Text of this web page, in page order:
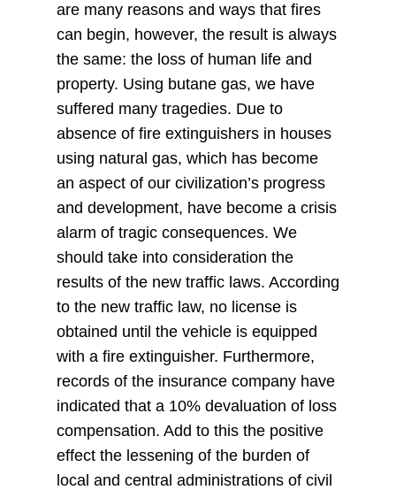
are many reasons and ways that fires
can begin, however, the result is always
the same: the loss of human life and
property. Using butane gas, we have
suffered many tragedies. Due to
absence of fire extinguishers in houses
using natural gas, which has become
an aspect of our civilization’s progress
and development, have become a crisis
alarm of tragic consequences. We
should take into consideration the
results of the new traffic laws. According
to the new traffic law, no license is
obtained until the vehicle is equipped
with a fire extinguisher. Furthermore,
records of the insurance company have
indicated that a 10% devaluation of loss
compensation. Add to this the positive
effect the lessening of the burden of
local and central administrations of civil